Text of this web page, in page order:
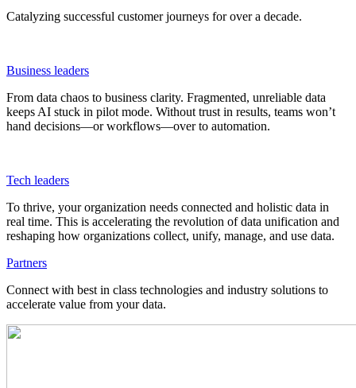
Catalyzing successful customer journeys for over a decade.
Business leaders
From data chaos to business clarity. Fragmented, unreliable data
keeps AI stuck in pilot mode. Without trust in results, teams won’t
hand decisions—or workflows—over to automation.
Tech leaders
To thrive, your organization needs connected and holistic data in
real time. This is accelerating the revolution of data unification and
reshaping how organizations collect, unify, manage, and use data.
Partners
Connect with best in class technologies and industry solutions to
accelerate value from your data.